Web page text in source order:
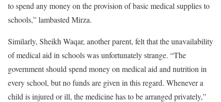
to spend any money on the provision of basic medical supplies to
schools,” lambasted Mirza.
Similarly, Sheikh Waqar, another parent, felt that the unavailability
of medical aid in schools was unfortunately strange. “The
government should spend money on medical aid and nutrition in
every school, but no funds are given in this regard. Whenever a
child is injured or ill, the medicine has to be arranged privately,”